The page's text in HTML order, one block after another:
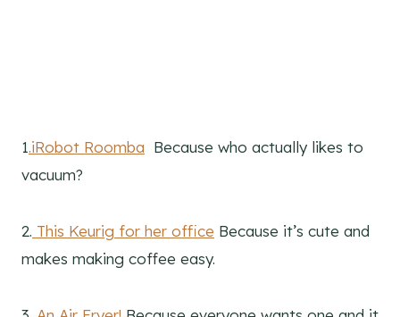
1.iRobot Roomba Because who actually likes to
vacuum?
2. This Keurig for her office Because it’s cute and
makes making coffee easy.